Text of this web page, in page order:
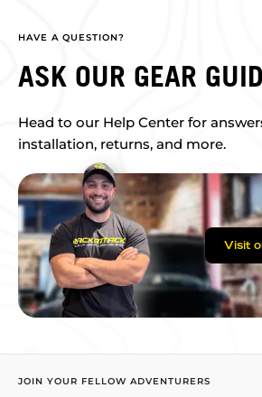
HAVE A QUESTION?
ASK OUR GEAR
Head to our Help Center for
installation, returns, and more.
Visit
JOIN YOUR FELLOW ADVENTURERS